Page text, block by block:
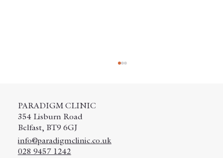
PARADIGM CLINIC
354 Lisburn Road
Belfast, BT9 6GJ
info@paradigmclinic.co.uk
028 9457 1242